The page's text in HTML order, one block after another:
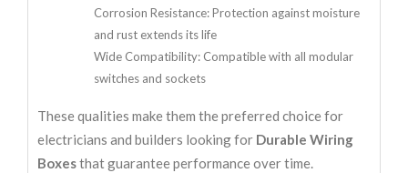
Corrosion Resistance: Protection against moisture
and rust extends its life
Wide Compatibility: Compatible with all modular
switches and sockets
These qualities make them the preferred choice for
electricians and builders looking for Durable Wiring
Boxesthat guarantee performance over time.